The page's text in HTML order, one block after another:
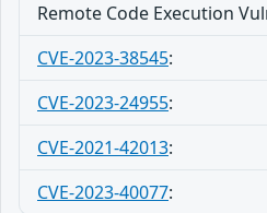
Remote Code Execution
CVE-2023-38545:
CVE-2023-24955:
CVE-2021-42013:
CVE-2023-40077: